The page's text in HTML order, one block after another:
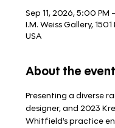
Sep 11, 2026, 5:00 PM
I.M. Weiss Gallery,
USA
About the event
Presenting a diverse
designer, and 2023
Whitfield’s practice